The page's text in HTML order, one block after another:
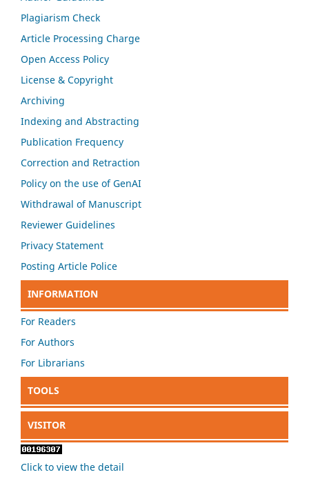
Plagiarism Check
Article Processing Charge
Open Access Policy
License & Copyright
Archiving
Indexing and Abstracting
Publication Frequency
Correction and Retraction
Policy on the use of GenAI
Withdrawal of Manuscript
Reviewer Guidelines
Privacy Statement
Posting Article Police
INFORMATION
For Readers
For Authors
For Librarians
TOOLS
VISITOR
Click to view the detail